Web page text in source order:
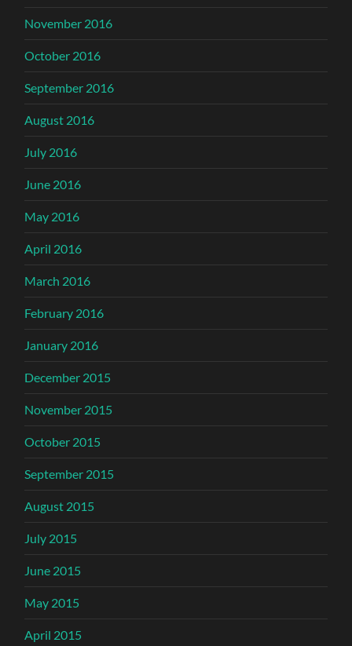
November 2016
October 2016
September 2016
August 2016
July 2016
June 2016
May 2016
April 2016
March 2016
February 2016
January 2016
December 2015
November 2015
October 2015
September 2015
August 2015
July 2015
June 2015
May 2015
April 2015